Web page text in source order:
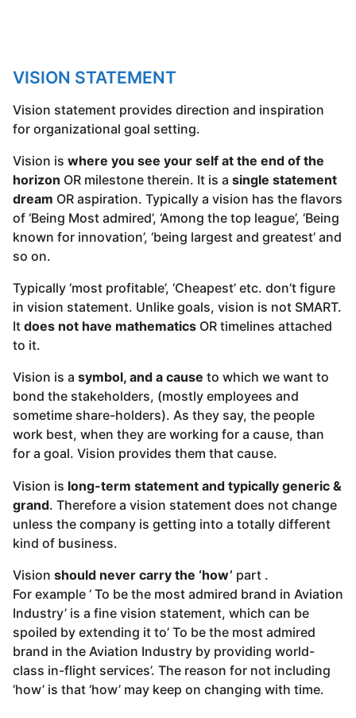
VISION STATEMENT
Vision statement provides direction and inspiration
for organizational goal setting.
Vision is where you see your self at the end of the
horizon OR milestone therein. It is a single statement
dream OR aspiration. Typically a vision has the flavors
of ‘Being Most admired’, ‘Among the top league’, ‘Being
known for innovation’, ‘being largest and greatest’ and
so on.
Typically ‘most profitable’, ‘Cheapest’ etc. don’t figure
in vision statement. Unlike goals, vision is not SMART.
It does not have mathematics OR timelines attached
to it.
Vision is a symbol, and a cause to which we want to
bond the stakeholders, (mostly employees and
sometime share-holders). As they say, the people
work best, when they are working for a cause, than
for a goal. Vision provides them that cause.
Vision is long-term statement and typically generic &
grand. Therefore a vision statement does not change
unless the company is getting into a totally different
kind of business.
Vision should never carry the ‘how’ part .
For example ‘ To be the most admired brand in Aviation
Industry’ is a fine vision statement, which can be
spoiled by extending it to’ To be the most admired
brand in the Aviation Industry by providing world-
class in-flight services’. The reason for not including
‘how’ is that ‘how’ may keep on changing with time.